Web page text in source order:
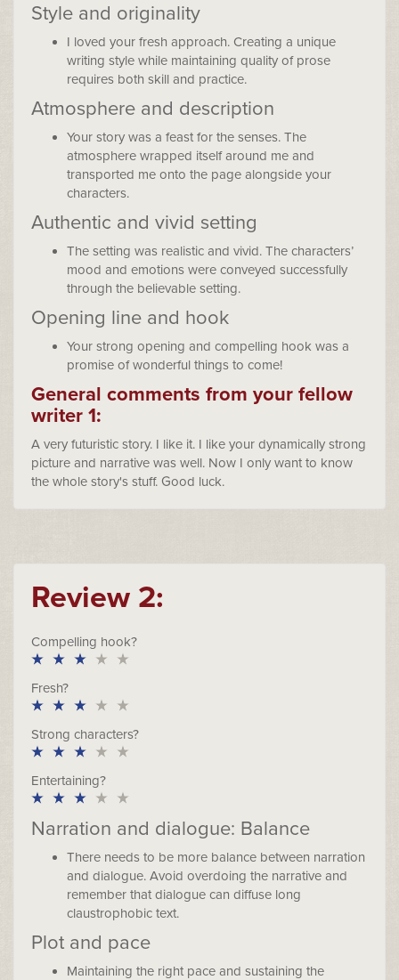
Style and originality
I loved your fresh approach. Creating a unique
writing style while maintaining quality of prose
requires both skill and practice.
Atmosphere and description
Your story was a feast for the senses. The
atmosphere wrapped itself around me and
transported me onto the page alongside your
characters.
Authentic and vivid setting
The setting was realistic and vivid. The characters’
mood and emotions were conveyed successfully
through the believable setting.
Opening line and hook
Your strong opening and compelling hook was a
promise of wonderful things to come!
General comments from your fellow
writer 1:
A very futuristic story. I like it. I like your dynamically strong
picture and narrative was well. Now I only want to know
the whole story's stuff. Good luck.
Review 2:
Compelling hook?
Fresh?
Strong characters?
Entertaining?
Narration and dialogue: Balance
There needs to be more balance between narration
and dialogue. Avoid overdoing the narrative and
remember that dialogue can diffuse long
claustrophobic text.
Plot and pace
Maintaining the right pace and sustaining the